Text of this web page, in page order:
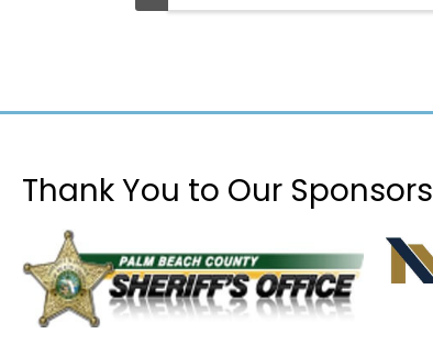
Thank You to Our Sponsors